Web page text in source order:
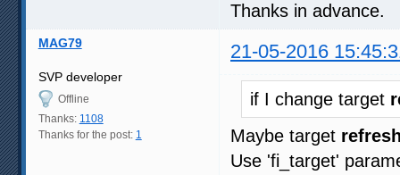
Thanks in advance.
MAG79 21-05-2016
SVP developer
Offline
Thanks: 1108
Thanks for the post: 1
if I change target
Maybe target
Use 'fi_target'